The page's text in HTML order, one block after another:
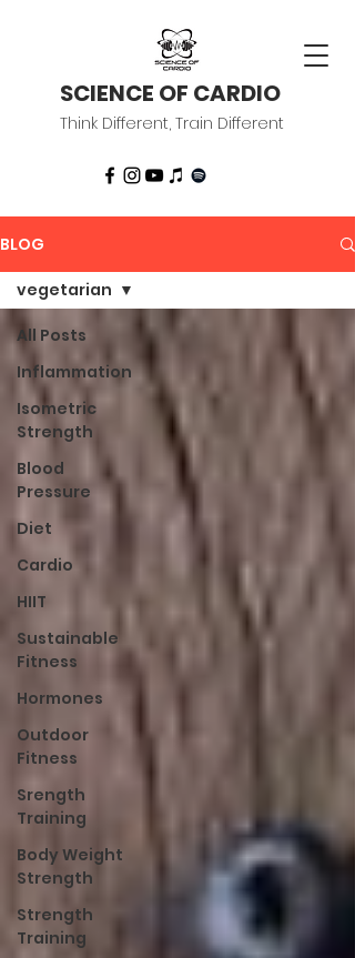
SCIENCE OF CARDIO
Think Different, Train Different
BLOG
All Posts
Inflammation
Isometric
Strength
Blood
Pressure
Diet
Cardio
HIIT
Sustainable
Fitness
Hormones
Outdoor
Fitness
Srength
Training
Body Weight
Strength
Strength
Training
vegetarian